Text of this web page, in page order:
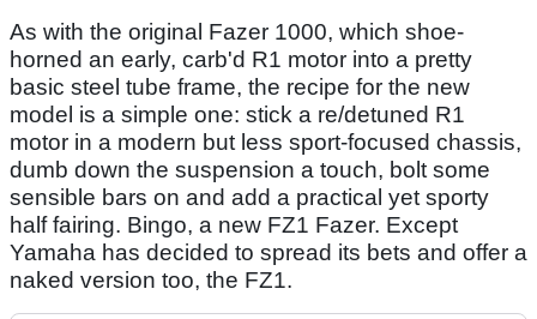
As with the original Fazer 1000, which shoe-
horned an early, carb'd R1 motor into a pretty
basic steel tube frame, the recipe for the new
model is a simple one: stick a re/detuned R1
motor in a modern but less sport-focused chassis,
dumb down the suspension a touch, bolt some
sensible bars on and add a practical yet sporty
half fairing. Bingo, a new FZ1 Fazer. Except
Yamaha has decided to spread its bets and offer a
naked version too, the FZ1.